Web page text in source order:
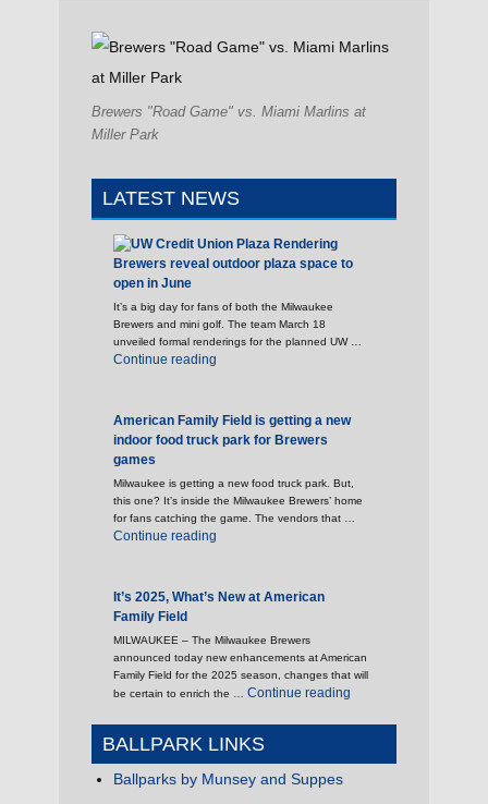
Brewers "Road Game" vs. Miami Marlins at
Miller Park
LATEST NEWS
Brewers reveal outdoor plaza space to
open in June
It’s a big day for fans of both the Milwaukee
Brewers and mini golf. The team March 18
unveiled formal renderings for the planned UW …
Continue reading
American Family Field is getting a new
indoor food truck park for Brewers
games
Milwaukee is getting a new food truck park. But,
this one? It’s inside the Milwaukee Brewers’ home
for fans catching the game. The vendors that …
Continue reading
It’s 2025, What’s New at American
Family Field
MILWAUKEE – The Milwaukee Brewers
announced today new enhancements at American
Family Field for the 2025 season, changes that will
be certain to enrich the … Continue reading
BALLPARK LINKS
Ballparks by Munsey and Suppes